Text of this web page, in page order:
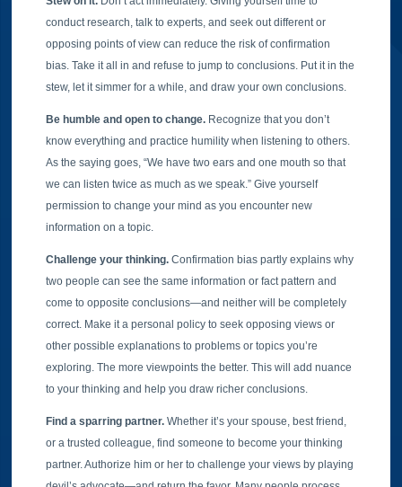
conduct research, talk to experts, and seek out different or
opposing points of view can reduce the risk of confirmation
bias. Take it all in and refuse to jump to conclusions. Put it in the
stew, let it simmer for a while, and draw your own conclusions.
Be humble and open to change. Recognize that you don’t
know everything and practice humility when listening to others.
As the saying goes, “We have two ears and one mouth so that
we can listen twice as much as we speak.” Give yourself
permission to change your mind as you encounter new
information on a topic.
Challenge your thinking.Confirmation bias partly explains why
two people can see the same information or fact pattern and
come to opposite conclusions—and neither will be completely
correct. Make it a personal policy to seek opposing views or
other possible explanations to problems or topics you’re
exploring. The more viewpoints the better. This will add nuance
to your thinking and help you draw richer conclusions.
Find a sparring partner. Whether it’s your spouse, best friend,
or a trusted colleague, find someone to become your thinking
partner. Authorize him or her to challenge your views by playing